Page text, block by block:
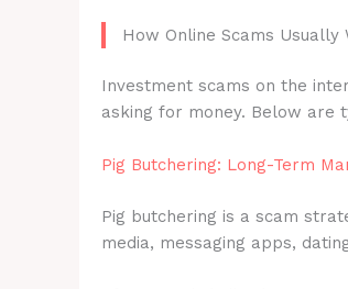
How Online Scams Usually
Investment scams on the
asking for money. Below are
Pig Butchering: Long-Term
Pig butchering is a scam
media, messaging apps,